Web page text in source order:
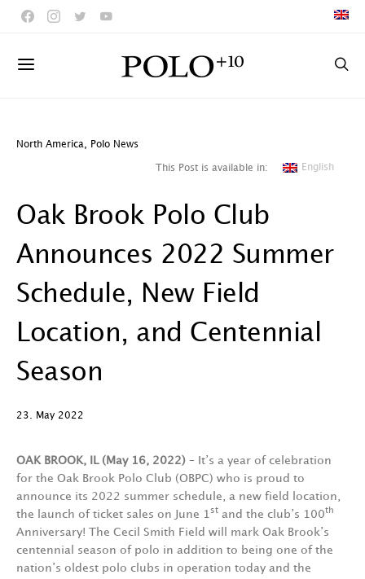
North America Polo News
This Post is available in: English
Oak Brook Polo Club
Announces 2022 Summer
Schedule, New Field
Location, and Centennial
Season
23. May 2022
OAK BROOK, IL (May 16, 2022) –
It’s a year of celebration
for the Oak Brook Polo Club (OBPC) who is proud to
announce its 2022 summer schedule, a new field location,
the launch of ticket sales on June 1 st and the club’s 100th
Anniversary! The Cecil Smith Field will mark Oak Brook’s
centennial season of polo in addition to being one of the
nation’s oldest polo clubs in operation today and the